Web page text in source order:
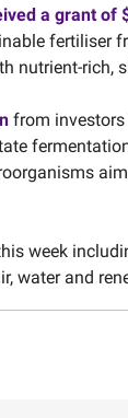
a grant of
fertiliser
nutrient-rich,
from
week
water and